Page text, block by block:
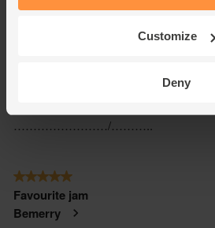
Customize
Deny